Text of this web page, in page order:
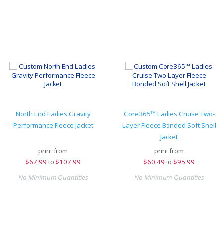
North End Ladies Gravity
Performance Fleece Jacket
print from
$67.99 to $107.99
No Minimum Quantities
Core365™ Ladies Cruise Two-
Layer Fleece Bonded Soft Shell
Jacket
print from
$60.49 to $95.99
No Minimum Quantities